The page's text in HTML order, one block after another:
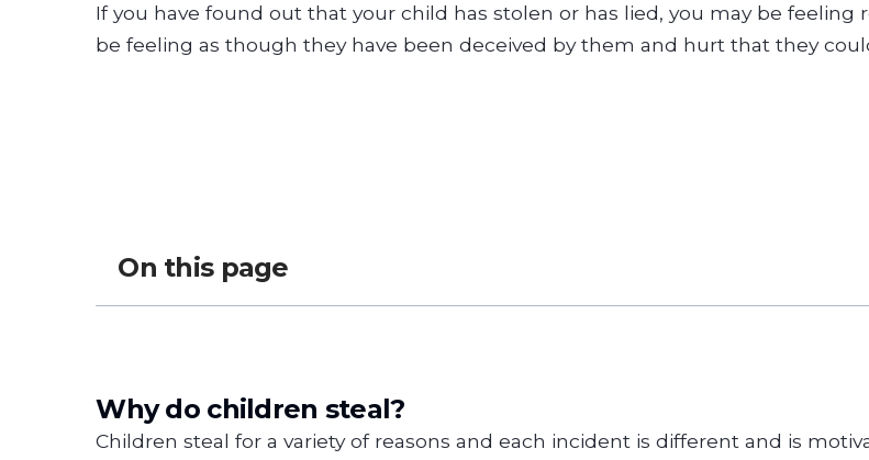
If you have found out that your child has stolen or has lied, you may be
be feeling as though they have been deceived by them and hurt that they
On this page
Why do children steal?
Children steal for a variety of reasons and each incident is different and is